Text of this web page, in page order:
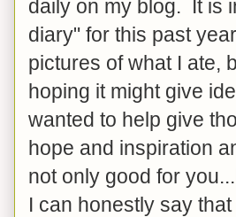
daily on my blog. It is
diary" for this past
pictures of what I ate,
hoping it might give
wanted to help give
hope and inspiration
not only good for
I can honestly say